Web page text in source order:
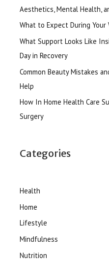
Aesthetics, Mental Health,
What to Expect During
What Support Looks Like
Day in Recovery
Common Beauty Mistakes
Help
How In Home Health Care
Surgery
Categories
Health
Home
Lifestyle
Mindfulness
Nutrition